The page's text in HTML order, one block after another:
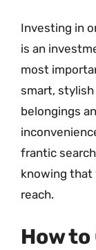
Investing in
is an
most
smart,
belongings
frantic
knowing that
reach.
How